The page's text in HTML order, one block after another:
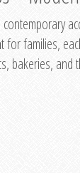
for families,
bakeries, and